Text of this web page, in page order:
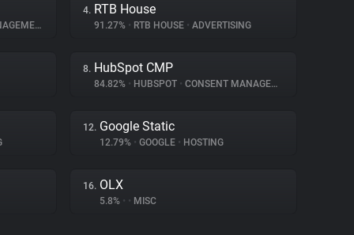
4. RTB House
91.27% • RTB HOUSE • ADVERTISING
8. HubSpot CMP
84.82% • HUBSPOT • CONSENT MANAGEMENT
12. Google Static
12.79% • GOOGLE • HOSTING
16. OLX
5.8% • • MISC